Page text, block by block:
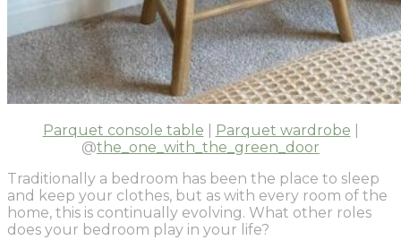
Parquet console table Parquet wardrobe
@the_one_with_the_green_door
Traditionally a bedroom has been the place to sleep
and keep your clothes, but as with every room of the
home, this is continually evolving. What other roles
does your bedroom play in your life?